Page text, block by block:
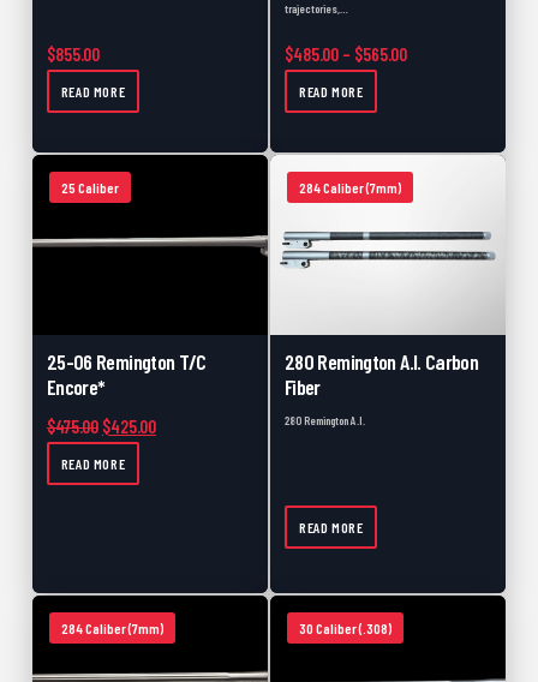
$855.00
READ MORE
trajectories,…
$485.00 – $565.00Price range:
READ MORE
25 Caliber
25-06 Remington T/C
Encore*
$475.00 Original price was: $475.00.
$425.00Current price is: $425.00.
READ MORE
284 Caliber (7mm)
280 Remington A.I. Carbon
Fiber
280 Remington A.I.
READ MORE
284 Caliber (7mm) 30 Caliber (.308)